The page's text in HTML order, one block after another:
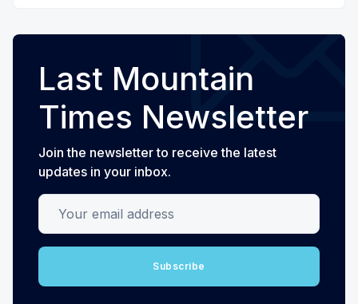
Last Mountain
Times Newsletter
Join the newsletter to receive the latest
updates in your inbox.
Your email address
Subscribe